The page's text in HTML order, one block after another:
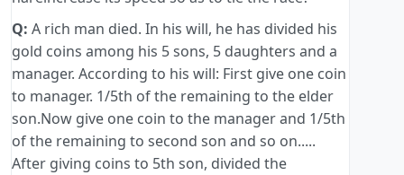
Q: A rich man died. In his will, he has divided his
gold coins among his 5 sons, 5 daughters and a
manager. According to his will: First give one coin
to manager. 1/5th of the remaining to the elder
son.Now give one coin to the manager and 1/5th
of the remaining to second son and so on.....
After giving coins to 5th son, divided the